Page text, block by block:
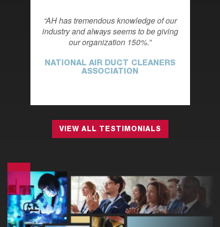
AH has tremendous knowledge of our
industry and always seems to be giving
our organization 150%.
NATIONAL AIR DUCT CLEANERS
ASSOCIATION
VIEW ALL TESTIMONIALS